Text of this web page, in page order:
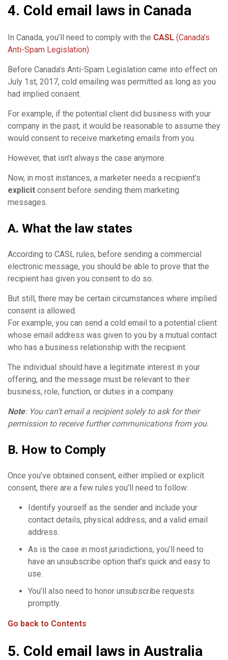
4. Cold email laws in Canada
In Canada, you’ll need to comply with the CASL (Canada’s
Anti-Spam Legislation).
Before Canada’s Anti-Spam Legislation came into effect on
July 1st, 2017, cold emailing was permitted as long as you
had implied consent.
For example, if the potential client did business with your
company in the past, it would be reasonable to assume they
would consent to receive marketing emails from you.
However, that isn’t always the case anymore.
Now, in most instances, a marketer needs a recipient’s
explicit consent before sending them marketing
messages.
A. What the law states
According to CASL rules, before sending a commercial
electronic message, you should be able to prove that the
recipient has given you consent to do so.
But still, there may be certain circumstances where implied
consent is allowed.
For example, you can send a cold email to a potential client
whose email address was given to you by a mutual contact
who has a business relationship with the recipient.
The individual should have a legitimate interest in your
offering, and the message must be relevant to their
business, role, function, or duties in a company.
Note: You can’t email a recipient solely to ask for their
permission to receive further communications from you.
B. How to Comply
Once you’ve obtained consent, either implied or explicit
consent, there are a few rules you’ll need to follow:
Identify yourself as the sender and include your
contact details, physical address, and a valid email
address.
As is the case in most jurisdictions, you’ll need to
have an unsubscribe option that’s quick and easy to
use.
You’ll also need to honor unsubscribe requests
promptly.
Go back to Contents
5. Cold email laws in Australia